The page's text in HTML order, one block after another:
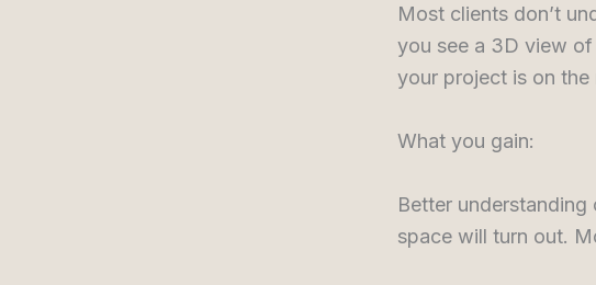
Most clients don’t
you see a 3D view
your project is on the
What you gain:
Better
space will turn out.